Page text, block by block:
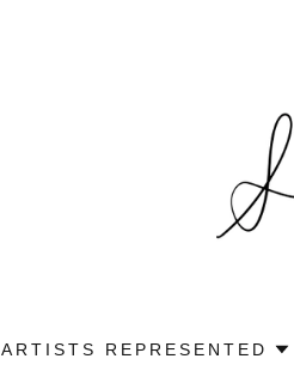
ARTISTS REPRESENTED